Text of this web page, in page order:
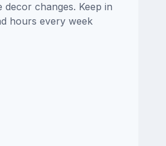
changes. Keep in
hours every week